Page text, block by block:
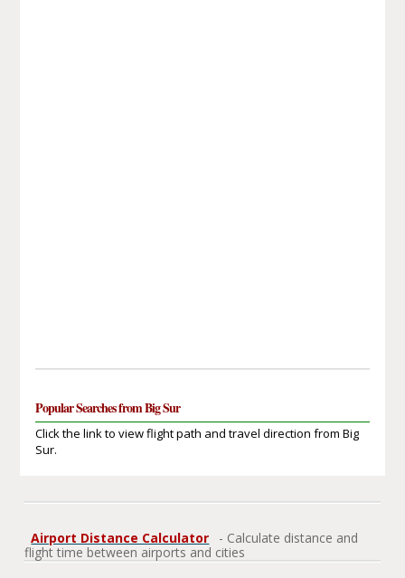
Popular Searches from Big Sur
Click the link to view flight path and travel direction from Big
Sur.
Airport Distance Calculator
- Calculate distance and
flight time between airports and cities